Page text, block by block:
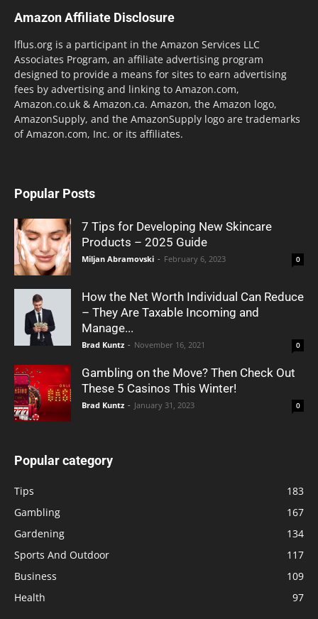
Amazon Affiliate Disclosure
lflus.org is a participant in the Amazon Services LLC
Associates Program, an affiliate advertising program
designed to provide a means for sites to earn advertising
fees by advertising and linking to Amazon.com,
Amazon.co.uk & Amazon.ca. Amazon, the Amazon logo,
AmazonSupply, and the AmazonSupply logo are trademarks
of Amazon.com, Inc. or its affiliates.
Popular Posts
7 Tips for Developing New Skincare
Products – 2025 Guide
Miljan Abramovski - February 6, 2023 0
How the Net Worth Individual Can Reduce
– They Are Taxable Incoming and
Manage...
Brad Kuntz - November 16, 2021 0
Gambling on the Move? Then Check Out
These 5 Casinos This Winter!
Brad Kuntz - January 31, 2023 0
Popular category
Tips
183
Gambling
167
Gardening
134
Sports And Outdoor
117
Business
109
Health
97